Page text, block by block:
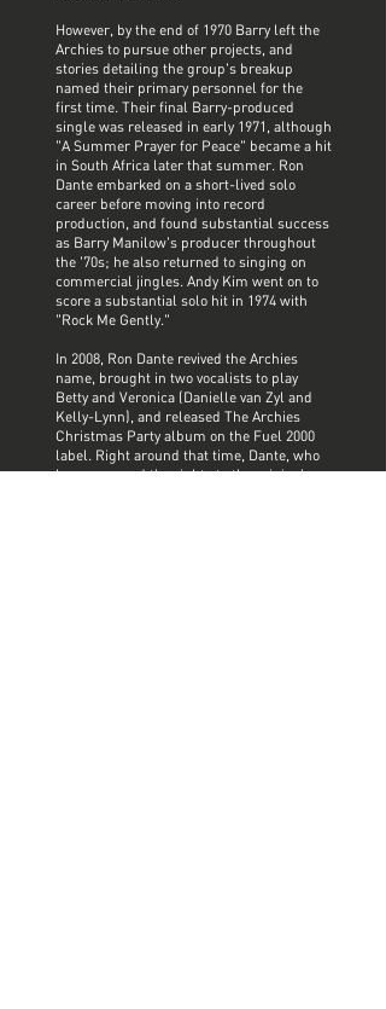
However, by the end of 1970 Barry left the
Archies to pursue other projects, and
stories detailing the group's breakup
named their primary personnel for the
first time. Their final Barry-produced
single was released in early 1971, although
"A Summer Prayer for Peace" became a hit
in South Africa later that summer. Ron
Dante embarked on a short-lived solo
career before moving into record
production, and found substantial success
as Barry Manilow's producer throughout
the '70s; he also returned to singing on
commercial jingles. Andy Kim went on to
score a substantial solo hit in 1974 with
"Rock Me Gently."
In 2008, Ron Dante revived the Archies
name, brought in two vocalists to play
Betty and Veronica (Danielle van Zyl and
Kelly-Lynn), and released The Archies
Christmas Party album on the Fuel 2000
label. Right around that time, Dante, who
by now owned the rights to the original